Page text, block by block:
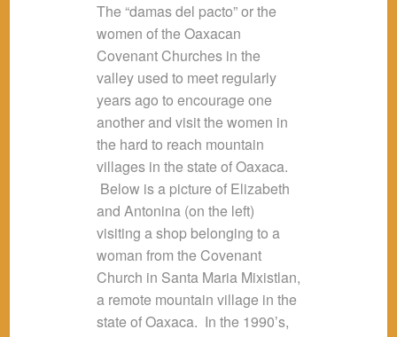
The “damas del pacto” or the
women of the Oaxacan
Covenant Churches in the
valley used to meet regularly
years ago to encourage one
another and visit the women in
the hard to reach mountain
villages in the state of Oaxaca.
Below is a picture of Elizabeth
and Antonina (on the left)
visiting a shop belonging to a
woman from the Covenant
Church in Santa Maria Mixistlan,
a remote mountain village in the
state of Oaxaca. In the 1990’s,